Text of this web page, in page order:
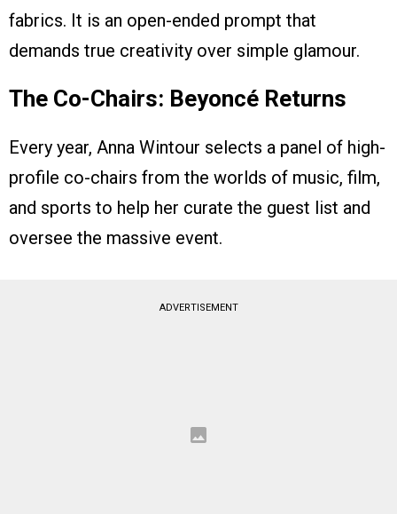
fabrics. It is an open-ended prompt that
demands true creativity over simple glamour.
The Co-Chairs: Beyoncé Returns
Every year, Anna Wintour selects a panel of high-
profile co-chairs from the worlds of music, film,
and sports to help her curate the guest list and
oversee the massive event.
ADVERTISEMENT